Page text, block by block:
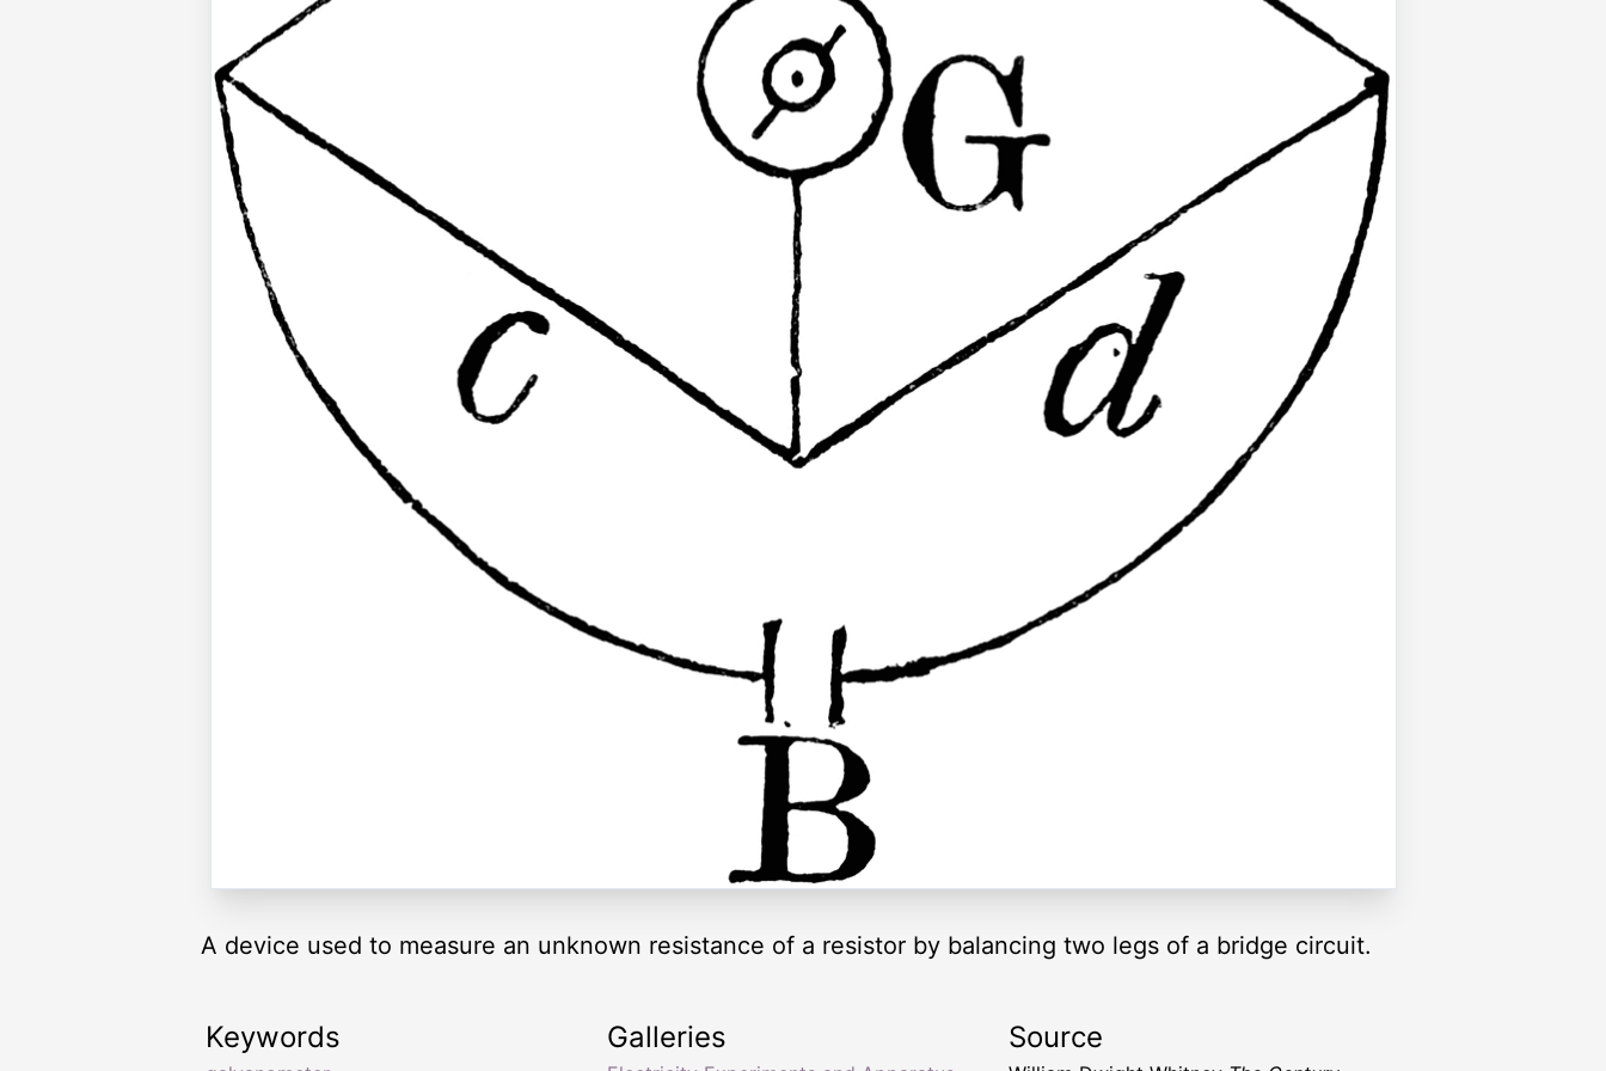
A device used to measure an unknown resistance of a resistor by balancing two legs of a bridge circuit.
Keywords Galleries Source